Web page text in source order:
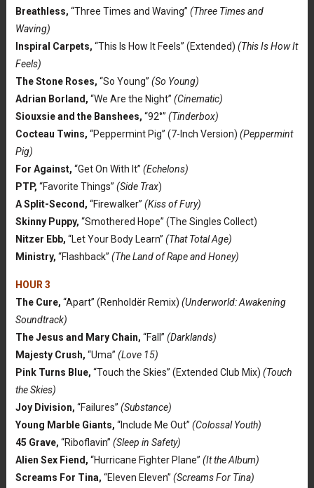
Breathless, “Three Times and Waving” (Three Times and
Waving)
Inspiral Carpets, “This Is How It Feels” (Extended) (This Is How It
Feels)
The Stone Roses, “So Young” (So Young)
Adrian Borland, “We Are the Night” (Cinematic)
Siouxsie and the Banshees, “92°” (Tinderbox)
Cocteau Twins, “Peppermint Pig” (7-Inch Version) (Peppermint
Pig)
For Against, “Get On With It” (Echelons)
PTP, “Favorite Things” (Side Trax)
A Split-Second, “Firewalker” (Kiss of Fury)
Skinny Puppy, “Smothered Hope” (The Singles Collect)
Nitzer Ebb, “Let Your Body Learn” (That Total Age)
Ministry, “Flashback” (The Land of Rape and Honey)
HOUR 3
The Cure, “Apart” (Renholdër Remix) (Underworld: Awakening
Soundtrack)
The Jesus and Mary Chain, “Fall” (Darklands)
Majesty Crush, “Uma” (Love 15)
Pink Turns Blue, “Touch the Skies” (Extended Club Mix) (Touch
the Skies)
Joy Division, “Failures” (Substance)
Young Marble Giants, “Include Me Out” (Colossal Youth)
45 Grave, “Riboflavin” (Sleep in Safety)
Alien Sex Fiend, “Hurricane Fighter Plane” (It the Album)
Screams For Tina, “Eleven Eleven” (Screams For Tina)